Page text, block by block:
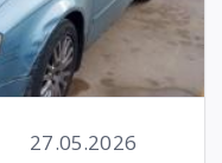
27.05.2026